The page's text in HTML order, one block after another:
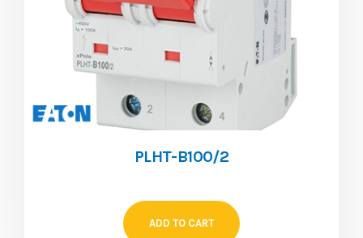
PLHT-B100/2
ADD TO CART